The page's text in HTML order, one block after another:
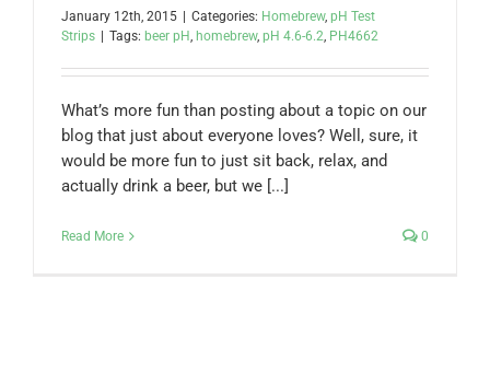
January 12th, 2015 Categories: Homebrew, pH Test
Strips
Tags: beer pH, homebrew, pH 4.6-6.2, PH4662
What’s more fun than posting about a topic on our
blog that just about everyone loves? Well, sure, it
would be more fun to just sit back, relax, and
actually drink a beer, but we [...]
Read More 0